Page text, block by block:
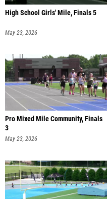
High School Girls' Mile, Finals 5
May 23, 2026
Pro Mixed Mile Community, Finals
3
May 23, 2026